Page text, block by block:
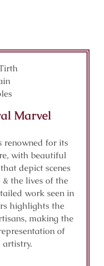
Marvel
renowned for its
with beautiful
depict scenes
the lives of the
work seen in
highlights the
making the
of
artistry.